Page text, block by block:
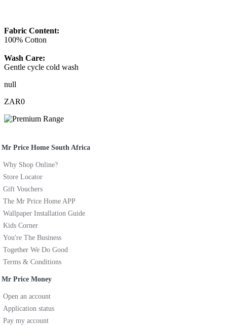
Fabric Content:
100% Cotton
Wash Care:
Gentle cycle cold wash
null
ZAR0
Mr Price Home South Africa
Why Shop Online?
Store Locator
Gift Vouchers
The Mr Price Home APP
Wallpaper Installation Guide
Kids Corner
You're The Business
Together We Do Good
Terms & Conditions
Mr Price Money
Open an account
Application status
Pay my account